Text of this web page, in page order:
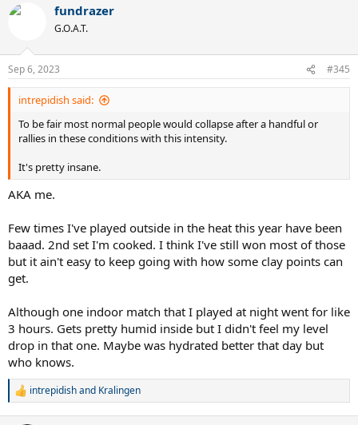
c
s
:
fundrazer
G.O.A.T.
Sep 6, 2023 #345
intrepidish said:
To be fair most normal people would collapse after a handful or
rallies in these conditions with this intensity.
It's pretty insane.
AKA me.
Few times I've played outside in the heat this year have been
baaad. 2nd set I'm cooked. I think I've still won most of those
but it ain't easy to keep going with how some clay points can
get.
Although one indoor match that I played at night went for like
3 hours. Gets pretty humid inside but I didn't feel my level
drop in that one. Maybe was hydrated better that day but
who knows.
R
intrepidishand Kralingen